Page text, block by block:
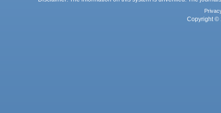
Copyright ©